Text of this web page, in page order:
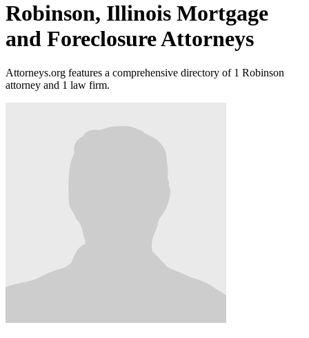
Robinson, Illinois Mortgage
and Foreclosure Attorneys
Attorneys.org features a comprehensive directory of 1 Robinson
attorney and 1 law firm.